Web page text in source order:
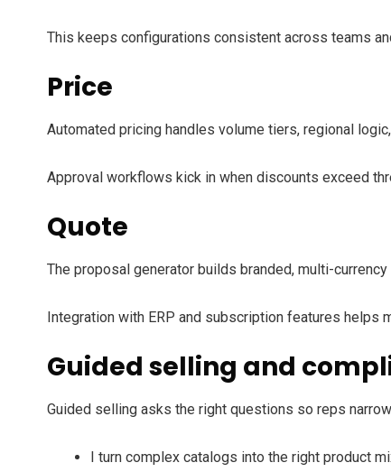
This keeps configurations consistent across teams
Price
Automated pricing handles volume tiers, regional
Approval workflows kick in when discounts exceed
Quote
The proposal generator builds branded, multi-
Integration with ERP and subscription features helps
Guided selling and
Guided selling asks the right questions so reps
I turn complex catalogs into the right product